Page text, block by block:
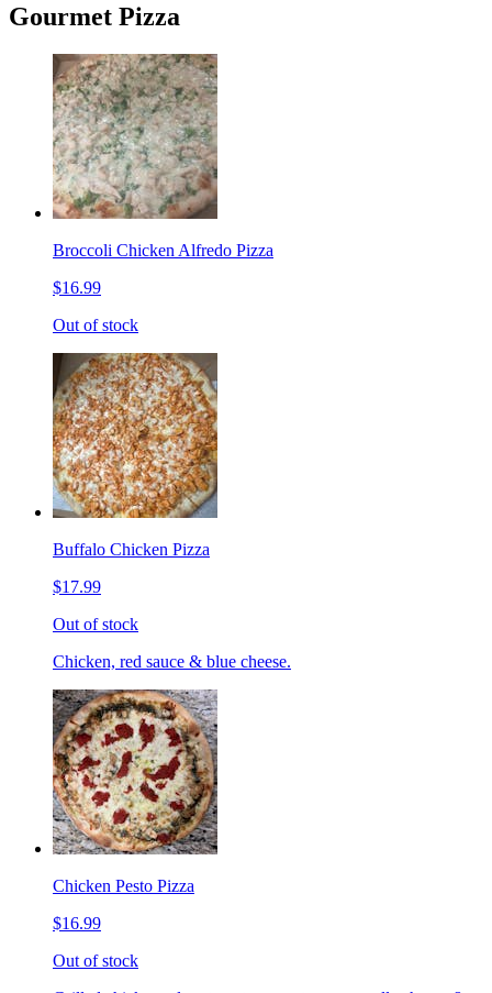
Gourmet Pizza
Broccoli Chicken Alfredo Pizza
$16.99
Out of stock
Buffalo Chicken Pizza
$17.99
Out of stock
Chicken, red sauce & blue cheese.
Chicken Pesto Pizza
$16.99
Out of stock